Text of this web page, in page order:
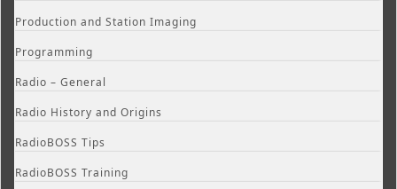
Production and Station Imaging
Programming
Radio – General
Radio History and Origins
RadioBOSS Tips
RadioBOSS Training